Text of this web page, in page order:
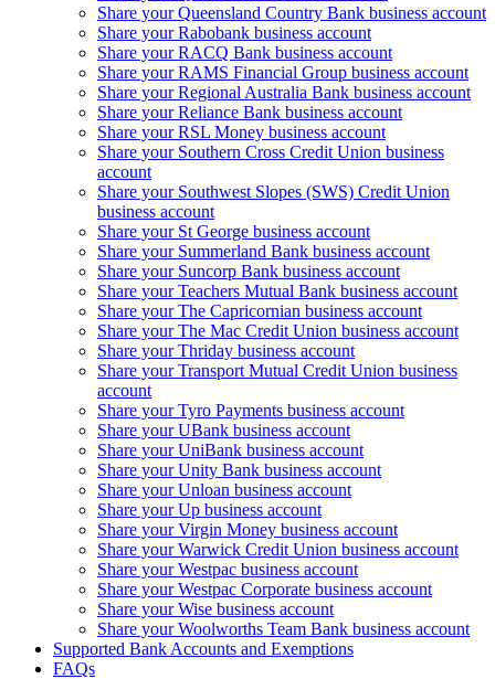
Share your Queensland Country Bank business account
Share your Rabobank business account
Share your RACQ Bank business account
Share your RAMS Financial Group business account
Share your Regional Australia Bank business account
Share your Reliance Bank business account
Share your RSL Money business account
Share your Southern Cross Credit Union business
account
Share your Southwest Slopes (SWS) Credit Union
business account
Share your St George business account
Share your Summerland Bank business account
Share your Suncorp Bank business account
Share your Teachers Mutual Bank business account
Share your The Capricornian business account
Share your The Mac Credit Union business account
Share your Thriday business account
Share your Transport Mutual Credit Union business
account
Share your Tyro Payments business account
Share your UBank business account
Share your UniBank business account
Share your Unity Bank business account
Share your Unloan business account
Share your Up business account
Share your Virgin Money business account
Share your Warwick Credit Union business account
Share your Westpac business account
Share your Westpac Corporate business account
Share your Wise business account
Share your Woolworths Team Bank business account
Supported Bank Accounts and Exemptions
FAQs